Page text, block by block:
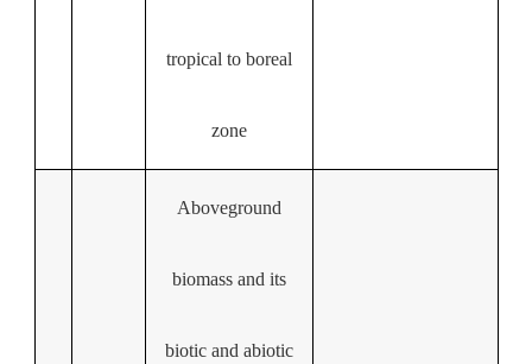
tropical to boreal
zone
Aboveground
biomass and its
biotic and abiotic